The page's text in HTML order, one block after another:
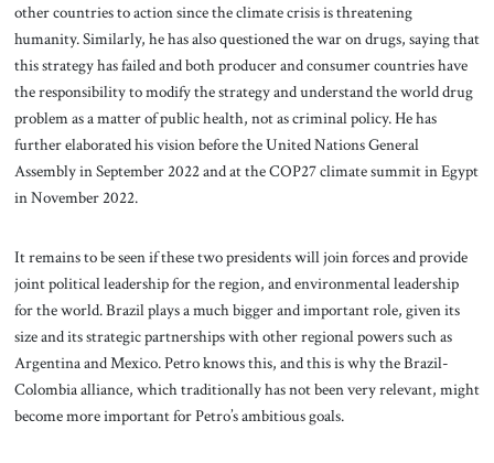
other countries to action since the climate crisis is threatening
humanity. Similarly, he has also questioned the war on drugs, saying that
this strategy has failed and both producer and consumer countries have
the responsibility to modify the strategy and understand the world drug
problem as a matter of public health, not as criminal policy. He has
further elaborated his vision before the United Nations General
Assembly in September 2022 and at the COP27 climate summit in Egypt
in November 2022.
It remains to be seen if these two presidents will join forces and provide
joint political leadership for the region, and environmental leadership
for the world. Brazil plays a much bigger and important role, given its
size and its strategic partnerships with other regional powers such as
Argentina and Mexico. Petro knows this, and this is why the Brazil-
Colombia alliance, which traditionally has not been very relevant, might
become more important for Petro’s ambitious goals.